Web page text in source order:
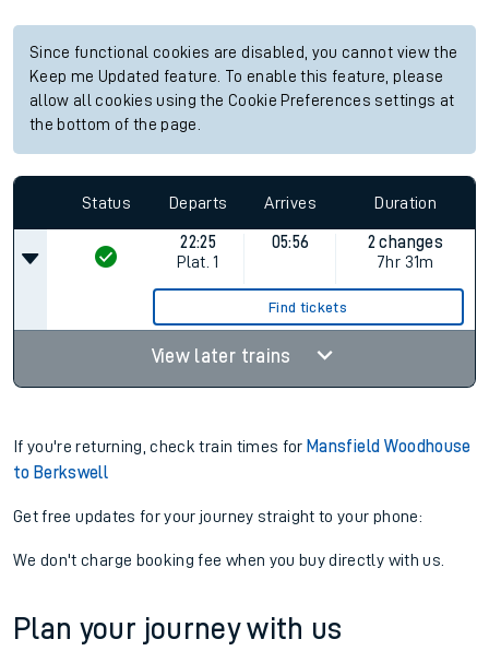
Since functional cookies are disabled, you cannot view the
Keep me Updated feature. To enable this feature, please
allow all cookies using the Cookie Preferences settings at
the bottom of the page.
Status Departs Arrives Duration
22:25
Plat. 1
05:56
2 changes
7hr 31m
Find tickets
View later trains
If you're returning, check train times for Mansfield Woodhouse
to Berkswell
Get free updates for your journey straight to your phone:
We don't charge booking fee when you buy directly with us.
Plan your journey with us